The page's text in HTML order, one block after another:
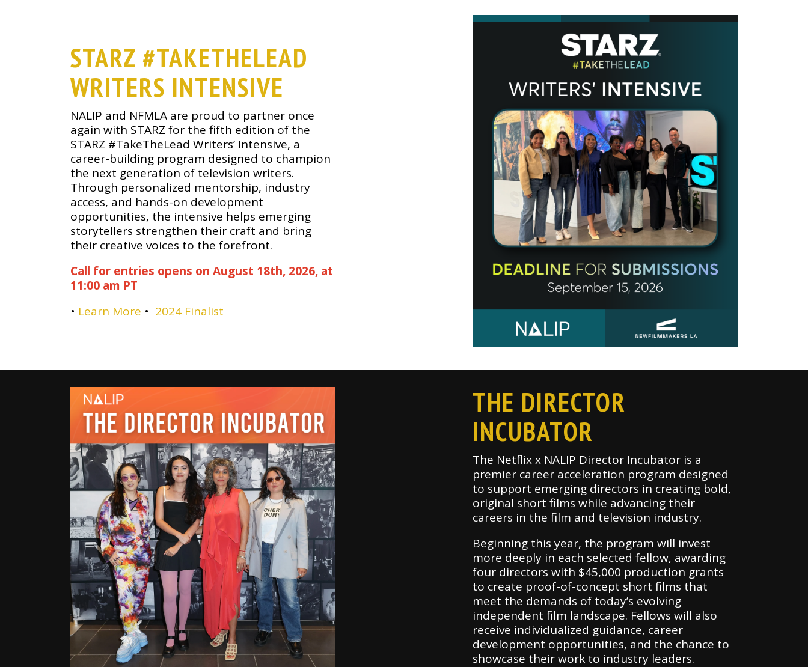
STARZ #TAKETHELEAD
WRITERS INTENSIVE
NALIP and NFMLA are proud to partner once
again with STARZ for the fifth edition of the
STARZ #TakeTheLead Writers’ Intensive, a
career-building program designed to champion
the next generation of television writers.
Through personalized mentorship, industry
access, and hands-on development
opportunities, the intensive helps emerging
storytellers strengthen their craft and bring
their creative voices to the forefront.
Call for entries opens on August 18th, 2026, at
11:00 am PT
• Learn More • 2024 Finalist
THE DIRECTOR
INCUBATOR
The Netflix x NALIP Director Incubator is a
premier career acceleration program designed
to support emerging directors in creating bold,
original short films while advancing their
careers in the film and television industry.
Beginning this year, the program will invest
more deeply in each selected fellow, awarding
four directors with $45,000 production grants
to create proof-of-concept short films that
meet the demands of today’s evolving
independent film landscape. Fellows will also
receive individualized guidance, career
development opportunities, and the chance to
showcase their work to industry leaders.